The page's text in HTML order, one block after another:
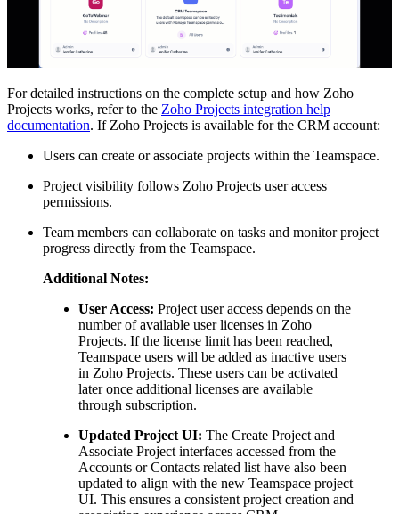
For detailed instructions on the complete setup and how Zoho
Projects works, refer to the Zoho Projects integration help
documentation. If Zoho Projects is available for the CRM account:
Users can create or associate projects within the Teamspace.
Project visibility follows Zoho Projects user access
permissions.
Team members can collaborate on tasks and monitor project
progress directly from the Teamspace.
Additional Notes:
User Access: Project user access depends on the
number of available user licenses in Zoho
Projects. If the license limit has been reached,
Teamspace users will be added as inactive users
in Zoho Projects. These users can be activated
later once additional licenses are available
through subscription.
Updated Project UI: The Create Project and
Associate Project interfaces accessed from the
Accounts or Contacts related list have also been
updated to align with the new Teamspace project
UI. This ensures a consistent project creation and